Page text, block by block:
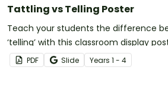
Tattling vs Telling Poster
Teach your students the difference
‘telling’ with this classroom display
PDF Slide Years 1 - 4